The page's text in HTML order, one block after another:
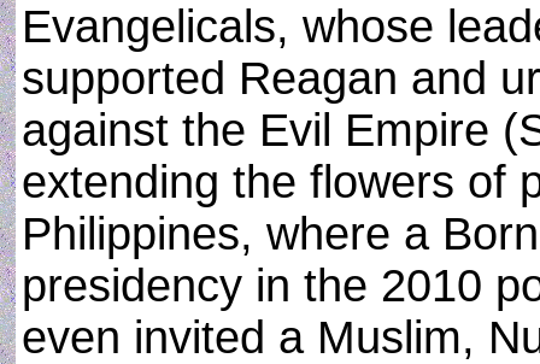
Evangelicals, whose
supported Reagan and
against the Evil Empire
extending the flowers of
Philippines, where a
presidency in the 2010
even invited a Muslim,